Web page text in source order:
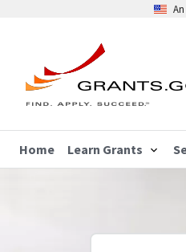
Home Learn Grants